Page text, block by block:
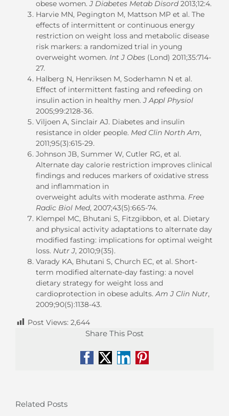
obese women.J Diabetes Metab Disord2013;12:4.
Harvie MN, Pegington M, Mattson MP et al. The
effects of intermittent or continuous energy
restriction on weight loss and metabolic disease
risk markers: a randomized trial in young
overweight women. Int J Obes (Lond) 2011;35:714-
27.
Halberg N, Henriksen M, Soderhamn N et al.
Effect of intermittent fasting and refeeding on
insulin action in healthy men.J Appl Physiol
2005;99:2128-36.
Viljoen A, Sinclair AJ. Diabetes and insulin
resistance in older people. Med Clin North Am,
2011;95(3):615-29.
Johnson JB, Summer W, Cutler RG, et al.
Alternate day calorie restriction improves clinical
findings and reduces markers of oxidative stress
and inflammation in
overweight adults with moderate asthma. Free
Radic Biol Med, 2007;43(5):665-74.
Klempel MC, Bhutani S, Fitzgibbon, et al. Dietary
and physical activity adaptations to alternate day
modified fasting: implications for optimal weight
loss. Nutr J, 2010;9(35).
Varady KA, Bhutani S, Church EC, et al. Short-
term modified alternate-day fasting: a novel
dietary strategy for weight loss and
cardioprotection in obese adults.Am J Clin Nutr,
2009;90(5):1138-43.
Post Views: 2,644
Share This Post
Facebook
X LinkedIn
Pinterest
Related Posts